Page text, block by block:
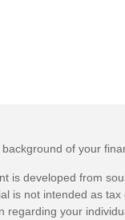
of your
is developed from
is not intended as
regarding your